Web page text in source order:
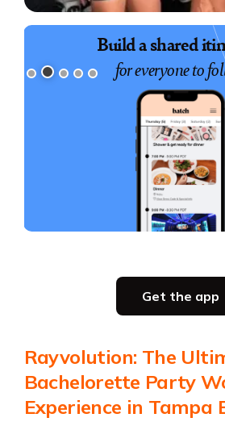
Build a shared
for everyone to
Get the app
Book exciting
for your group
Party
all in one
Get the app
Get the app
Rayvolution: The
Bachelorette Party
Experience in Tampa